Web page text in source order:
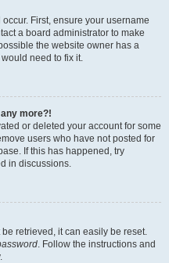
First, ensure your username
a board administrator to make
the website owner has a
need to fix it.
more?!
or deleted your account for some
users who have not posted for
If this has happened, try
in discussions.
retrieved, it can easily be reset.
. Follow the instructions and